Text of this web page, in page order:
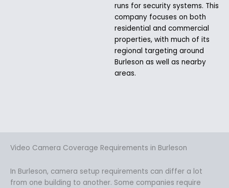
runs for security systems. This
company focuses on both
residential and commercial
properties, with much of its
regional targeting around
Burleson as well as nearby
areas.
Video Camera Coverage Requirements in Burleson
In Burleson, camera setup requirements can differ a lot
from one building to another. Some companies require